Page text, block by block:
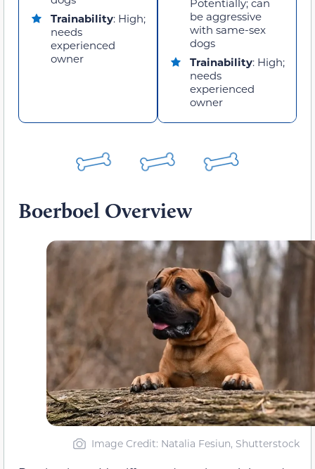
Trainability: High;
needs
experienced
owner
be aggressive
with same-sex
dogs
Trainability: High;
needs
experienced
owner
Boerboel Overview
Image Credit: Natalia Fesiun, Shutterstock